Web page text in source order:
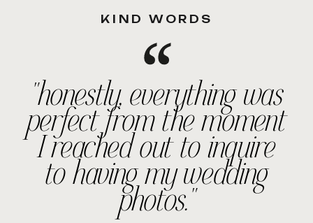
"honestly, everything was
perfect from the moment
I reached out to inquire
to having my wedding
photos."
KIND WORDS